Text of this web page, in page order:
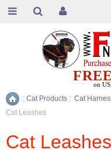
Home
:: Cat Products :: Cat
Cat Leashes
Cat Leashes
on